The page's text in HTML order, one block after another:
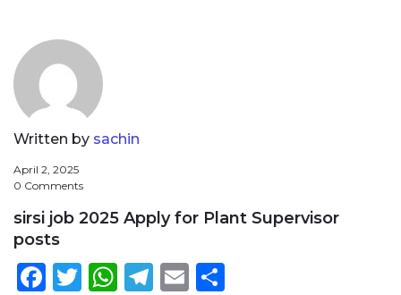
Written by sachin
April 2, 2025
0 Comments
sirsi job 2025 Apply for Plant Supervisor
posts
Facebook
Twitter
WhatsApp
Telegram
Email